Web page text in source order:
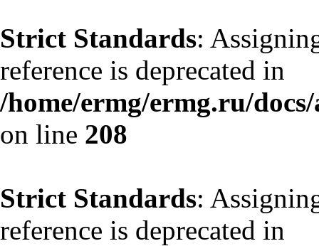
Strict Standards:
reference is deprecated in
/home/ermg/ermg.ru/
on line 208
Strict Standards:
reference is deprecated in